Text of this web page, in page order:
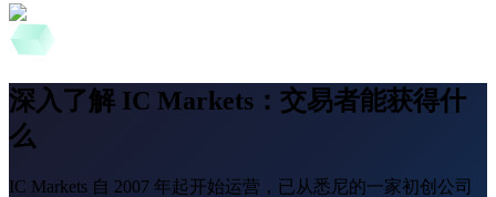
深入了解 IC Markets：交易者能获得什
么
IC Markets 自 2007 年起开始运营，已从悉尼的一家初创公司